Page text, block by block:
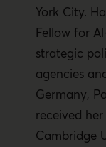
York City.
Fellow for
strategic
agencies
Germany,
received
Cambridge